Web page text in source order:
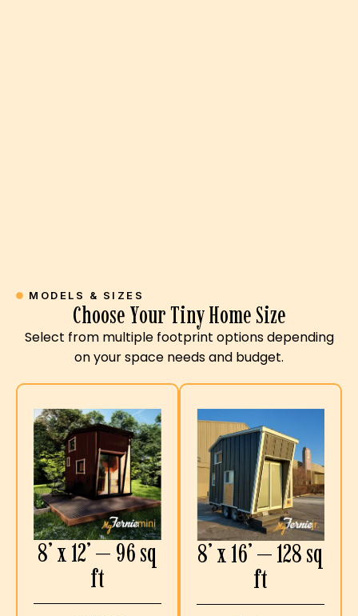
MODELS & SIZES
Choose Your Tiny Home Size
Select from multiple footprint options depending
on your space needs and budget.
8’ x 12’ — 96 sq
ft
8’ x 16’ — 128 sq
ft